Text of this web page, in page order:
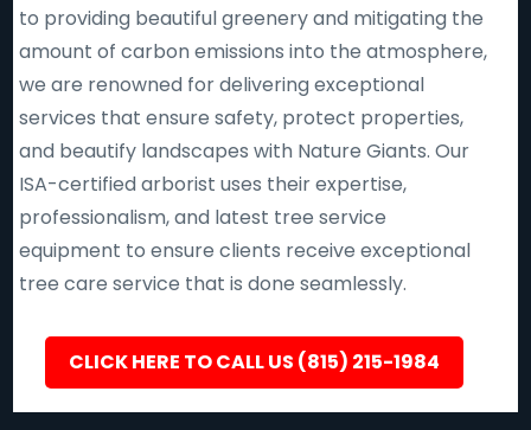
to providing beautiful greenery and mitigating the
amount of carbon emissions into the atmosphere,
we are renowned for delivering exceptional
services that ensure safety, protect properties,
and beautify landscapes with Nature Giants. Our
ISA-certified arborist uses their expertise,
professionalism, and latest tree service
equipment to ensure clients receive exceptional
tree care service that is done seamlessly.
CLICK HERE TO CALL US (815) 215-1984